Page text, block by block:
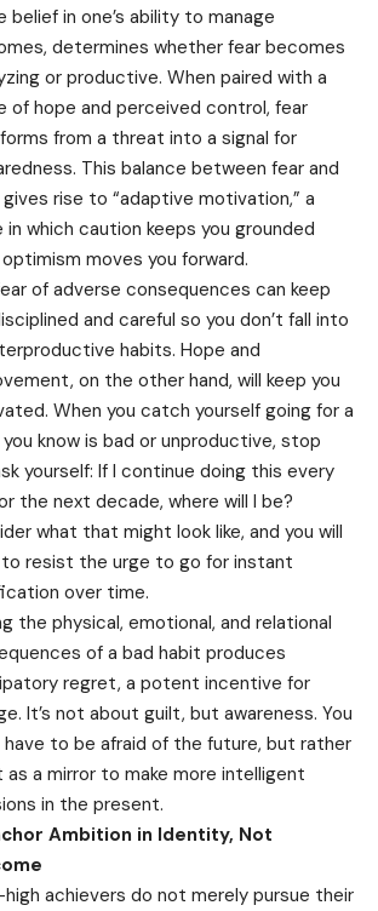
belief in one’s ability to manage
determines whether fear becomes
or productive. When paired with a
of hope and perceived control, fear
from a threat into a signal for
This balance between fear and
rise to “adaptive motivation,” a
which caution keeps you grounded
moves you forward.
of adverse consequences can keep
and careful so you don’t fall into
habits. Hope and
on the other hand, will keep you
When you catch yourself going for a
know is bad or unproductive, stop
yourself: If I continue doing this every
the next decade, where will I be?
what that might look like, and you will
to resist the urge to go for instant
over time.
the physical, emotional, and relational
of a bad habit produces
regret, a potent incentive for
It’s not about guilt, but awareness. You
have to be afraid of the future, but rather
as a mirror to make more intelligent
in the present.
Ambition in Identity, Not
achievers do not merely pursue their